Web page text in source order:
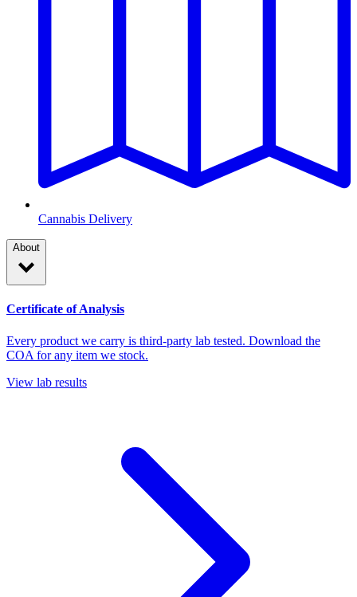
Cannabis Delivery
About
Certificate of Analysis
Every product we carry is third-party lab tested. Download the
COA for any item we stock.
View lab results